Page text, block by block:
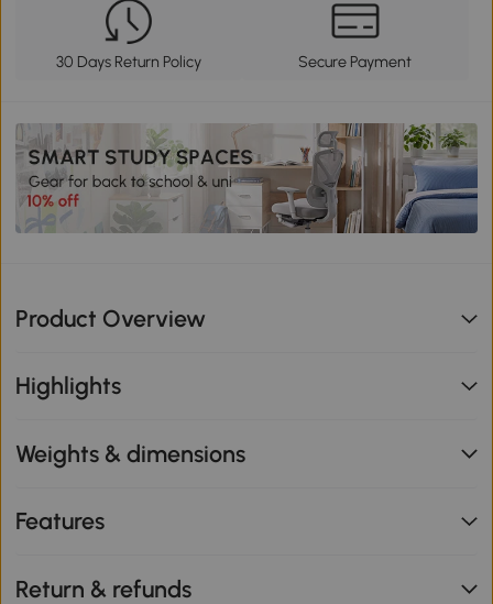
30 Days Return Policy Secure Payment
Product Overview
Highlights
Weights & dimensions
Features
Return & refunds